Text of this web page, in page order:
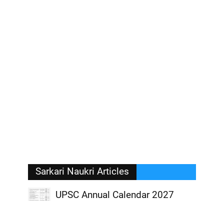
Sarkari Naukri Articles
UPSC Annual Calendar 2027